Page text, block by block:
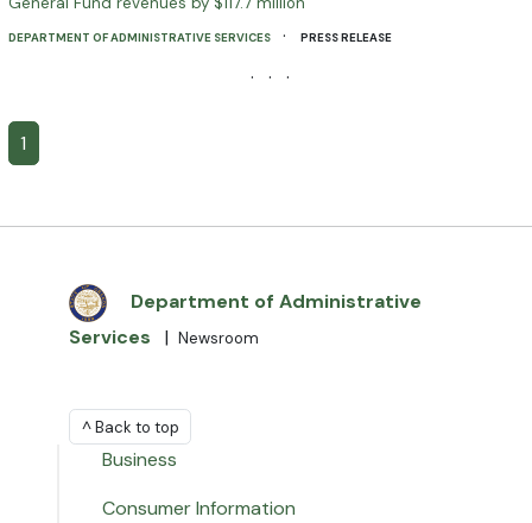
DEPARTMENT OF ADMINISTRATIVE SERVICES · PRESS RELEASE
· · ·
1
Department of Administrative
Services
| Newsroom
^ Back to top
Business
Consumer Information